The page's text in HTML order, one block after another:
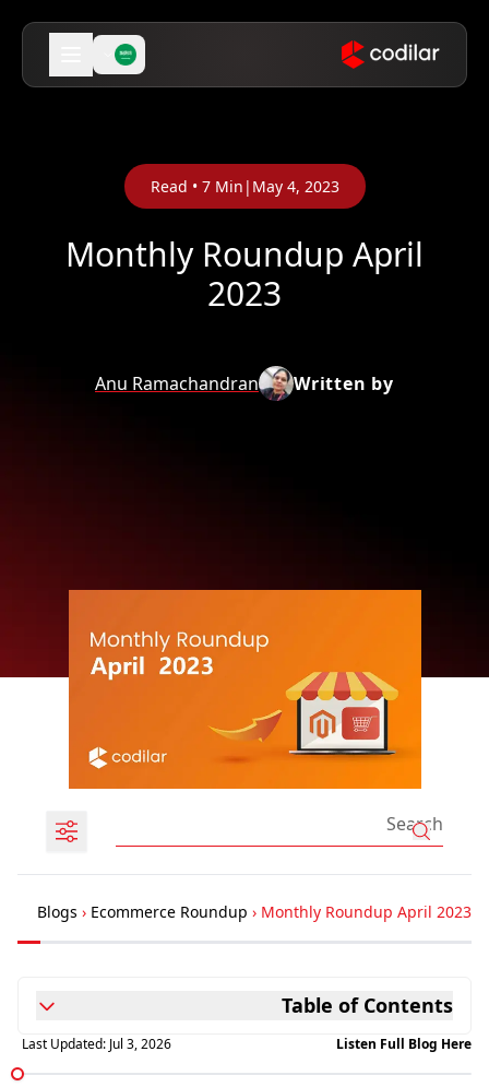
May 4, 2023
|
Read • 7Min
Monthly Roundup April
2023
Written by
Anu Ramachandran
Blogs › Ecommerce Roundup › Monthly Roundup April 2023
Table of Contents
Listen Full Blog Here
Last Updated: Jul 3, 2026